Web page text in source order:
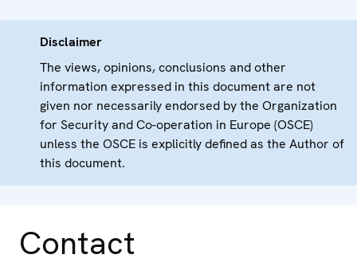
Disclaimer
The views, opinions, conclusions and other
information expressed in this document are not
given nor necessarily endorsed by the Organization
for Security and Co-operation in Europe (OSCE)
unless the OSCE is explicitly defined as the Author of
this document.
Contact